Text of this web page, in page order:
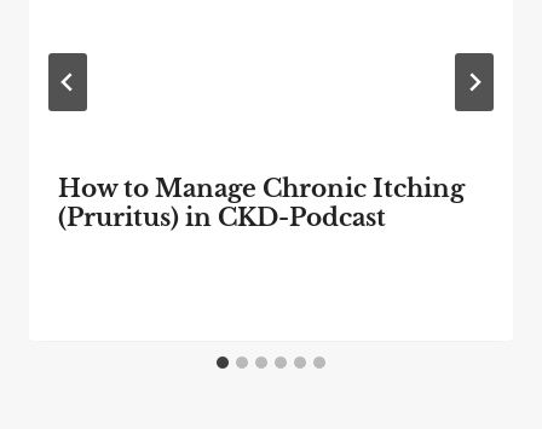
How to Manage Chronic Itching
(Pruritus) in CKD-Podcast